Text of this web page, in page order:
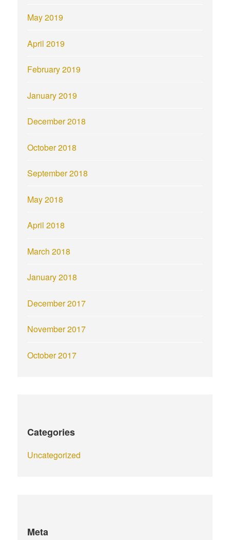
May 2019
April 2019
February 2019
January 2019
December 2018
October 2018
September 2018
May 2018
April 2018
March 2018
January 2018
December 2017
November 2017
October 2017
Categories
Uncategorized
Meta